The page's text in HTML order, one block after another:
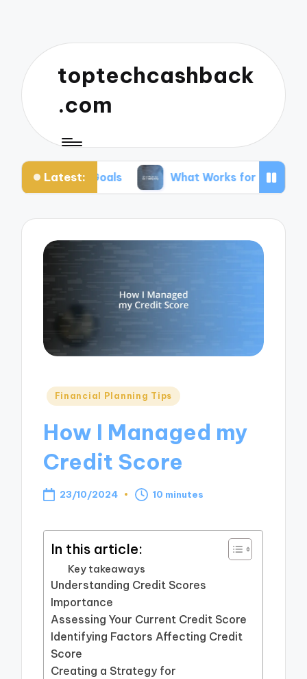
toptechcashback
.com
Latest:What Works for Me in Budgeting
Posted
Financial Planning Tips
How I Managed my
Credit Score
23/10/2024 10 minutes
In this article:
Key takeaways
Understanding Credit Scores
Importance
Assessing Your Current Credit Score
Identifying Factors Affecting Credit
Score
Creating a Strategy for